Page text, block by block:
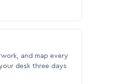
and map every
desk three days